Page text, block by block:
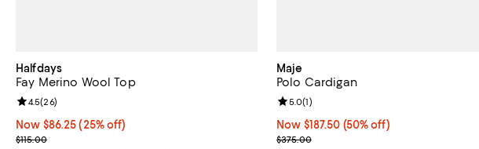
Halfdays
Fay Merino Wool Top
Now $86.25; 25% off;
Now $86.25 (25% off)
Previous price $115.00
$115.00
Review rating: 4.5 out of 5; 26 reviews;
4.5(26)
Maje
Polo Cardigan
Now $187.50; 50% off;
Now $187.50 (50% off)
Previous price $375.00
$375.00
Review rating: 5.0 out of 5; 1 reviews;
5.0(1)